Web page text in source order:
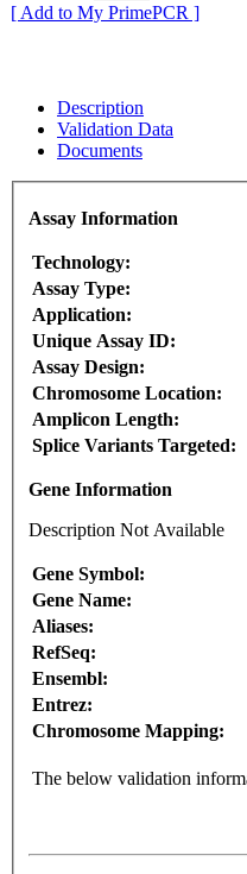
[ Add to My PrimePCR ]
Description
Validation Data
Documents
Assay Information
Technology:
Assay Type:
Application:
Unique Assay ID:
Assay Design:
Chromosome Location:
Amplicon Length:
Splice Variants Targeted:
Gene Information
Description Not Available
Gene Symbol:
Gene Name:
Aliases:
RefSeq:
Ensembl:
Entrez:
Chromosome Mapping:
The below validation